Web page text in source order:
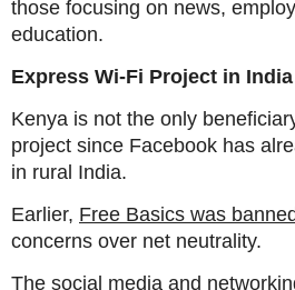
those focusing on news,
education.
Express Wi-Fi Project in India
Kenya is not the only
project since Facebook has
in rural India.
Earlier, Free Basics was
concerns over net neutrality.
The social media and